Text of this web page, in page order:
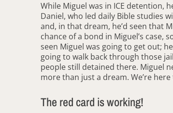
While Miguel was in ICE detention,
Daniel, who led daily Bible studies
and, in that dream, he’d seen that
chance of a bond in Miguel’s case,
seen Miguel was going to get out;
going to walk back through those
people still detained there. Miguel
more than just a dream. We’re
The red card is working!